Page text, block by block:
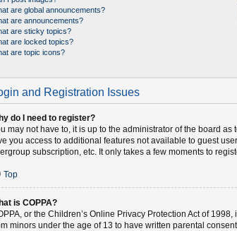
are global announcements?
are announcements?
are sticky topics?
are locked topics?
are topic icons?
and Registration Issues
do I need to register?
may not have to, it is up to the administrator of the board
you access to additional features not available to guest
subscription, etc. It only takes a few moments to
Top
is COPPA?
or the Children’s Online Privacy Protection Act of
minors under the age of 13 to have written parental